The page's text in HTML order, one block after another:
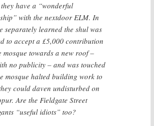
have a “wonderful
with the nextdoor ELM. In
separately learned the shul was
to accept a £5,000 contribution
mosque towards a new roof –
no publicity – and was touched
mosque halted building work to
could daven undisturbed on
Are the Fieldgate Street
“useful idiots” too?